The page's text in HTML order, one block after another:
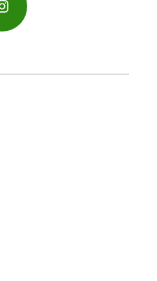
Instagram